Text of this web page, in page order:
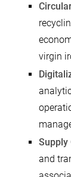
virgin
Supply
and